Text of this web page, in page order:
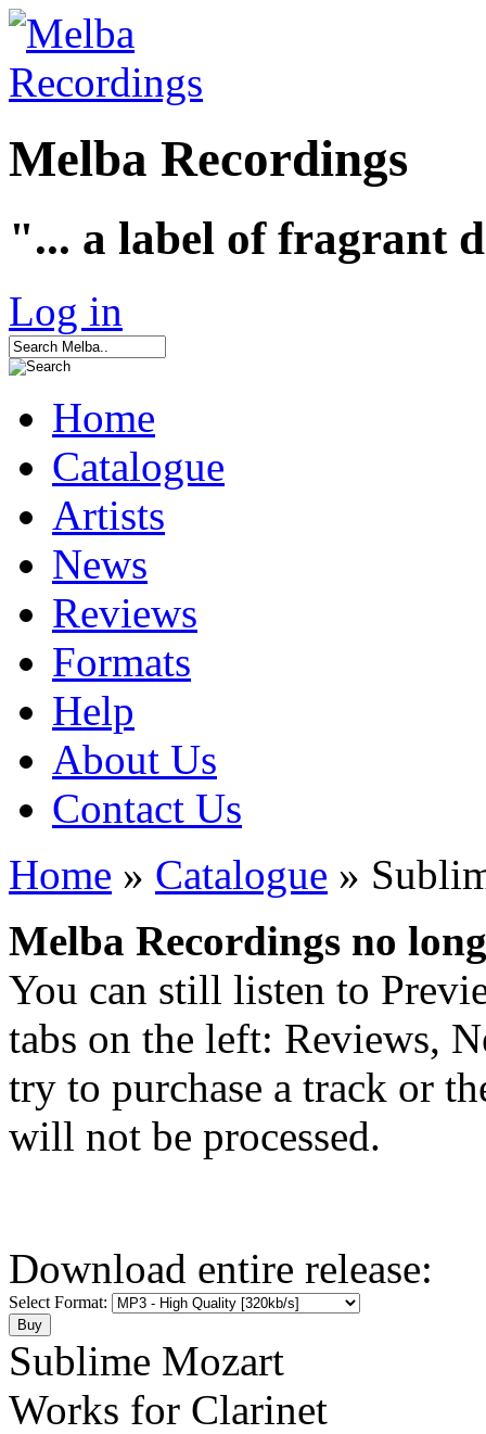
Melba Recordings
"... a label of fragrant
Log in
Home
Catalogue
Artists
News
Reviews
Formats
Help
About Us
Contact Us
Home » Catalogue »
Melba Recordings no
You can still listen to
tabs on the left: Reviews,
try to purchase a track or
will not be processed.
Download entire release:
Select Format:
Sublime Mozart
Works for Clarinet